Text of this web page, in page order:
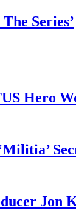
Series’
Hero
Jon